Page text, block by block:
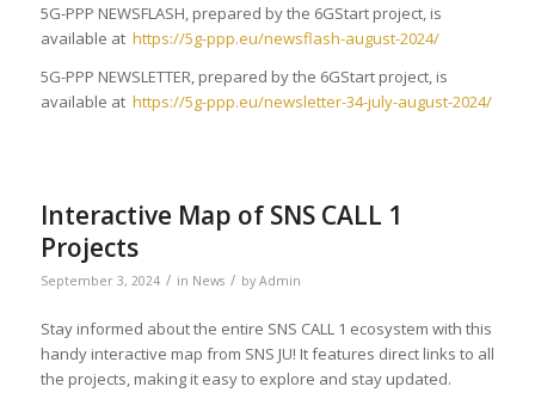
5G-PPP NEWSFLASH, prepared by the 6GStart project, is
available at https://5g-ppp.eu/newsflash-august-2024/
5G-PPP NEWSLETTER, prepared by the 6GStart project, is
available at https://5g-ppp.eu/newsletter-34-july-august-2024/
Interactive Map of SNS CALL 1
Projects
September 3, 2024 / in News / by Admin
Stay informed about the entire SNS CALL 1 ecosystem with this
handy interactive map from SNS JU! It features direct links to all
the projects, making it easy to explore and stay updated.